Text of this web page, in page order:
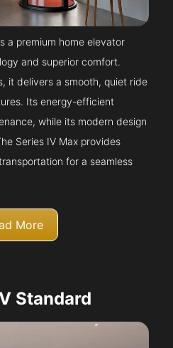
a premium home elevator
and superior comfort.
it delivers a smooth, quiet ride
Its energy-efficient
while its modern design
Series IV Max provides
for a seamless
More
Standard